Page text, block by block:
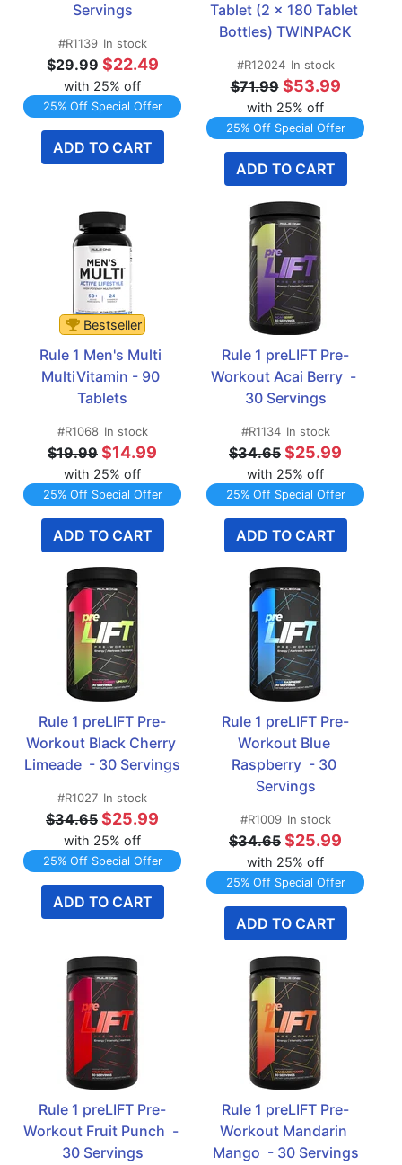
Servings
#R1139 In stock
$29.99 $22.49
with 25% off
25% Off Special Offer
ADD TO CART
Tablet (2 x 180 Tablet
Bottles) TWINPACK
#R12024 In stock
$71.99 $53.99
with 25% off
25% Off Special Offer
ADD TO CART
Bestseller
Rule 1 Men's Multi
MultiVitamin - 90
Tablets
#R1068 In stock
$19.99 $14.99
with 25% off
25% Off Special Offer
ADD TO CART
Rule 1 preLIFT Pre-
Workout Acai Berry  -
30 Servings
#R1134 In stock
$34.65 $25.99
with 25% off
25% Off Special Offer
ADD TO CART
Rule 1 preLIFT Pre-
Workout Black Cherry
Limeade  - 30 Servings
#R1027 In stock
$34.65 $25.99
with 25% off
25% Off Special Offer
ADD TO CART
Rule 1 preLIFT Pre-
Workout Blue
Raspberry  - 30
Servings
#R1009 In stock
$34.65 $25.99
with 25% off
25% Off Special Offer
ADD TO CART
Rule 1 preLIFT Pre-
Workout Fruit Punch  -
30 Servings
Rule 1 preLIFT Pre-
Workout Mandarin
Mango  - 30 Servings